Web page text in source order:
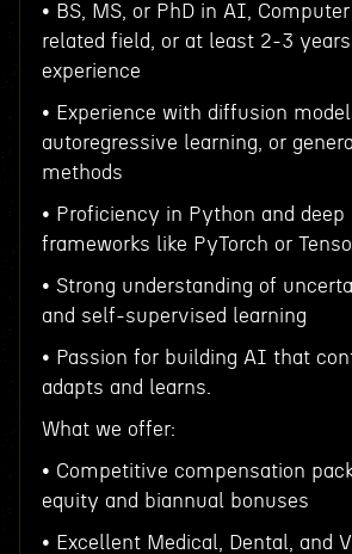
• BS, MS, or PhD in AI,
related field, or at least 2-3
experience
• Experience with diffusion
autoregressive learning, or
methods
• Proficiency in Python and deep
frameworks like PyTorch or
• Strong understanding of
and self-supervised learning
• Passion for building AI that
adapts and learns.
What we offer:
• Competitive compensation
equity and biannual bonuses
• Excellent Medical, Dental, and